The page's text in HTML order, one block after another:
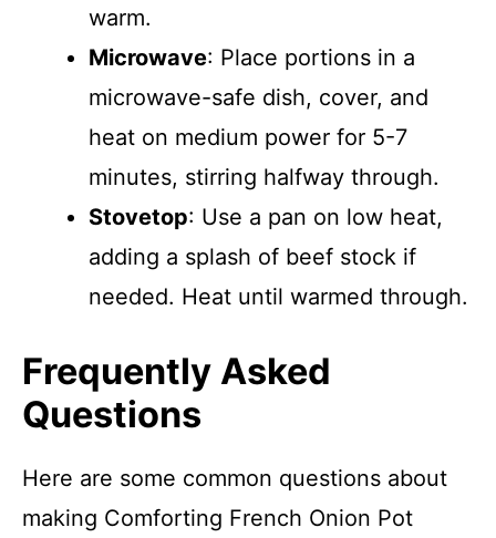
warm.
Microwave: Place portions in a
microwave-safe dish, cover, and
heat on medium power for 5-7
minutes, stirring halfway through.
Stovetop: Use a pan on low heat,
adding a splash of beef stock if
needed. Heat until warmed through.
Frequently Asked
Questions
Here are some common questions about
making Comforting French Onion Pot